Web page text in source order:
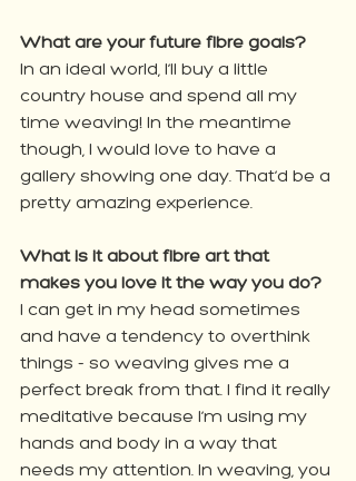
What are your future fibre goals?
In an ideal world, I’ll buy a little
country house and spend all my
time weaving! In the meantime
though, I would love to have a
gallery showing one day. That’d be a
pretty amazing experience.
What is it about fibre art that
makes you love it the way you do?
I can get in my head sometimes
and have a tendency to overthink
things - so weaving gives me a
perfect break from that. I find it really
meditative because I’m using my
hands and body in a way that
needs my attention. In weaving, you